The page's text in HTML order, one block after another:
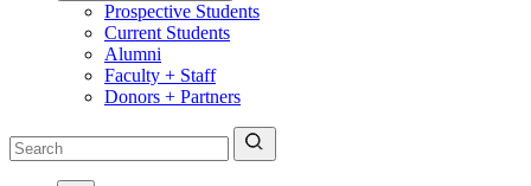
Prospective Students
Current Students
Alumni
Faculty + Staff
Donors + Partners